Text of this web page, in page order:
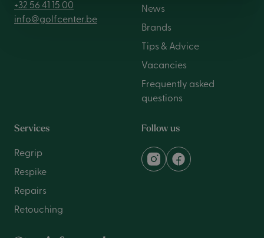
+32 56 41 15 00
info@golfcenter.be
News
Brands
Tips & Advice
Vacancies
Frequently asked
questions
Services
Regrip
Respike
Repairs
Retouching
Follow us